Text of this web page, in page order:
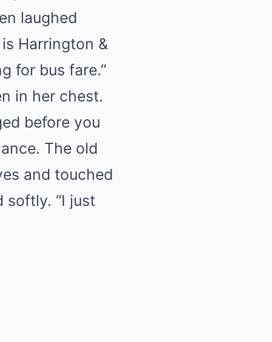
laughed
Harrington &
for bus fare.”
in her chest.
before you
The old
and touched
softly. “I just